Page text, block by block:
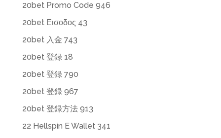
20bet Promo Code 946
20bet Εισοδος 43
20bet 入金 743
20bet 登録 18
20bet 登録 790
20bet 登録 967
20bet 登録方法 913
22 Hellspin E Wallet 341